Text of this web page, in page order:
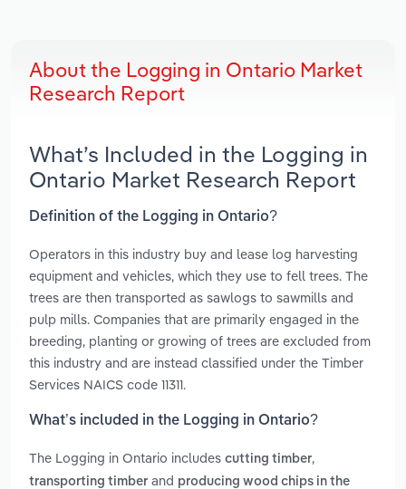
About the Logging in Ontario Market
Research Report
What’s Included in the Logging in
Ontario Market Research Report
Definition of the Logging in Ontario?
Operators in this industry buy and lease log harvesting
equipment and vehicles, which they use to fell trees. The
trees are then transported as sawlogs to sawmills and
pulp mills. Companies that are primarily engaged in the
breeding, planting or growing of trees are excluded from
this industry and are instead classified under the Timber
Services NAICS code 11311.
What’s included in the Logging in Ontario?
The Logging in Ontario includes cutting timber,
transporting timber and producing wood chips in the